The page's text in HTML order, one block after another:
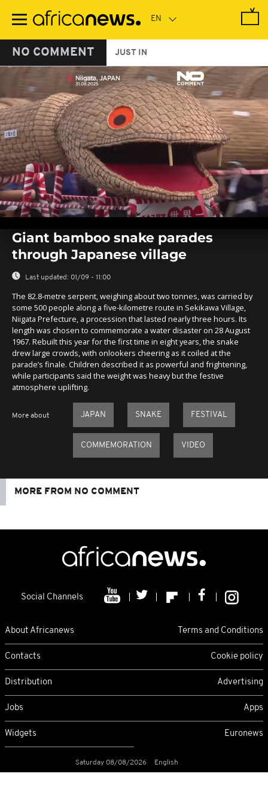
main
NO COMMENT JUST IN
seconds
seconds
Giant bamboo snake parades
through Japanese village
Last updated: 01/09 - 11:00
The 82.8-metre serpent, weighing about two tonnes, was carried by
some 500 people along a five-kilometre route in Sekikawa Village,
Niigata Prefecture, a procession that lasted nearly three hours. Its
length was chosen to commemorate a water disaster on 28 August
1967. Rebuilt this year for the first time in eight years, the snake
drew large crowds, with onlookers cheering as it coiled at the
parade’s finale. Children described it as powerful and frightening,
while participants said the weight was heavy but the festive
atmosphere uplifting.
More about JAPAN SNAKE FESTIVAL
COMMEMORATION VIDEO
MORE FROM NO COMMENT
Social Channels
About Africanews Terms and Conditions
Contacts Cookie policy
Distribution Advertising
Jobs Apps
Widgets Euronews
Saturday 08/08/2026